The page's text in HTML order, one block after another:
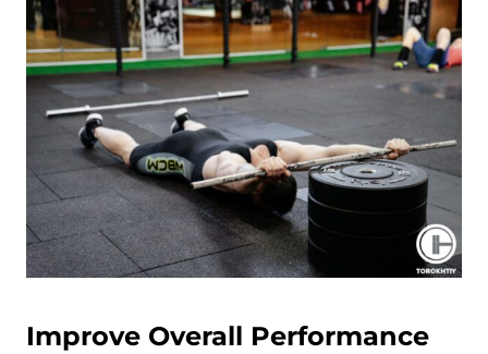
Improve Overall Performance